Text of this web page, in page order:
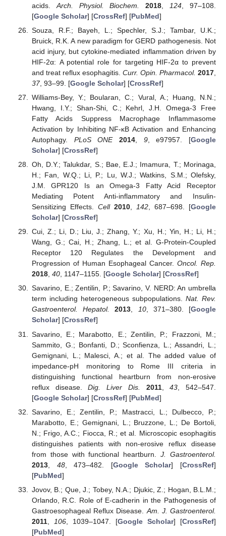
acids. Arch. Physiol. Biochem. 2018 124 , 97–108.
[Google Scholar] [CrossRef] [PubMed]
Souza, R.F.; Bayeh, L.; Spechler, S.J.; Tambar, U.K.;
Bruick, R.K. A new paradigm for GERD pathogenesis. Not
acid injury, but cytokine-mediated inflammation driven by
HIF-2α: A potential role for targeting HIF-2α to prevent
and treat reflux esophagitis. Curr. Opin. Pharmacol. 2017
37, 93–99. [Google Scholar] [CrossRef]
Williams-Bey, Y.; Boularan, C.; Vural, A.; Huang, N.N.;
Hwang, I.Y.; Shan-Shi, C.; Kehrl, J.H. Omega-3 Free
Fatty Acids Suppress Macrophage Inflammasome
Activation by Inhibiting NF-κB Activation and Enhancing
Autophagy. PLoS ONE 2014, 9, e97957. [Google
Scholar] [CrossRef]
Oh, D.Y.; Talukdar, S.; Bae, E.J.; Imamura, T.; Morinaga,
H.; Fan, W.Q.; Li, P.; Lu, W.J.; Watkins, S.M.; Olefsky,
J.M. GPR120 Is an Omega-3 Fatty Acid Receptor
Mediating Potent Anti-inflammatory and Insulin-
Sensitizing Effects. Cell 2010, 142, 687–698. [Google
Scholar] [CrossRef]
Cui, Z.; Li, D.; Liu, J.; Zhang, Y.; Xu, H.; Yin, H.; Li, H.;
Wang, G.; Cai, H.; Zhang, L.; et al. G-Protein-Coupled
Receptor 120 Regulates the Development and
Progression of Human Esophageal Cancer. Oncol. Rep.
2018, 40, 1147–1155. [Google Scholar] [CrossRef]
Savarino, E.; Zentilin, P.; Savarino, V. NERD: An umbrella
term including heterogeneous subpopulations. Nat. Rev.
Gastroenterol. Hepatol.
2013, 10, 371–380. [Google
Scholar] [CrossRef]
Savarino, E.; Marabotto, E.; Zentilin, P.; Frazzoni, M.;
Sammito, G.; Bonfanti, D.; Sconfienza, L.; Assandri, L.;
Gemignani, L.; Malesci, A.; et al. The added value of
impedance-pH monitoring to Rome III criteria in
distinguishing functional heartburn from non-erosive
reflux disease.Dig. Liver Dis. 2011,43 , 542–547.
[Google Scholar] [CrossRef] [PubMed]
Savarino, E.; Zentilin, P.; Mastracci, L.; Dulbecco, P.;
Marabotto, E.; Gemignani, L.; Bruzzone, L.; De Bortoli,
N.; Frigo, A.C.; Fiocca, R.; et al. Microscopic esophagitis
distinguishes patients with non-erosive reflux disease
from those with functional heartburn.J. Gastroenterol.
2013, 48, 473–482. [Google Scholar] [CrossRef]
[PubMed]
Jovov, B.; Que, J.; Tobey, N.A.; Djukic, Z.; Hogan, B.L.M.;
Orlando, R.C. Role of E-cadherin in the Pathogenesis of
Gastroesophageal Reflux Disease. Am. J. Gastroenterol.
2011, 106, 1039–1047. [Google Scholar] [CrossRef]
[PubMed]